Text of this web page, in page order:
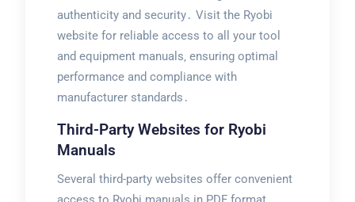
authenticity and security․ Visit the Ryobi
website for reliable access to all your tool
and equipment manuals‚ ensuring optimal
performance and compliance with
manufacturer standards․
Third-Party Websites for Ryobi
Manuals
Several third-party websites offer convenient